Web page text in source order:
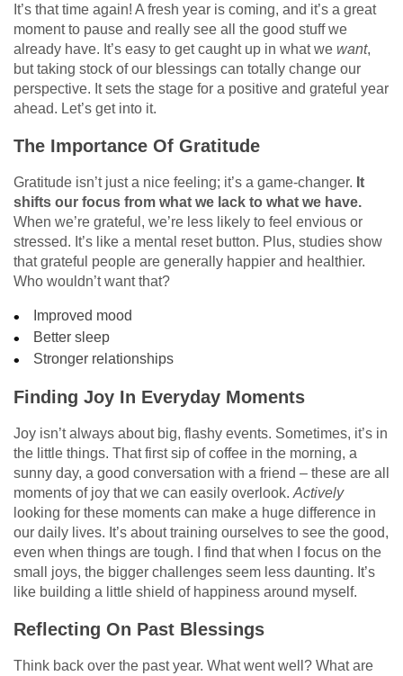
It’s that time again! A fresh year is coming, and it’s a great
moment to pause and really see all the good stuff we
already have. It’s easy to get caught up in what we want,
but taking stock of our blessings can totally change our
perspective. It sets the stage for a positive and grateful year
ahead. Let’s get into it.
The Importance Of Gratitude
Gratitude isn’t just a nice feeling; it’s a game-changer. It
shifts our focus from what we lack to what we have.
When we’re grateful, we’re less likely to feel envious or
stressed. It’s like a mental reset button. Plus, studies show
that grateful people are generally happier and healthier.
Who wouldn’t want that?
Improved mood
Better sleep
Stronger relationships
Finding Joy In Everyday Moments
Joy isn’t always about big, flashy events. Sometimes, it’s in
the little things. That first sip of coffee in the morning, a
sunny day, a good conversation with a friend – these are all
moments of joy that we can easily overlook. Actively
looking for these moments can make a huge difference in
our daily lives. It’s about training ourselves to see the good,
even when things are tough. I find that when I focus on the
small joys, the bigger challenges seem less daunting. It’s
like building a little shield of happiness around myself.
Reflecting On Past Blessings
Think back over the past year. What went well? What are